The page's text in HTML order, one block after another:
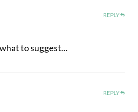
REPLY
to suggest…
REPLY